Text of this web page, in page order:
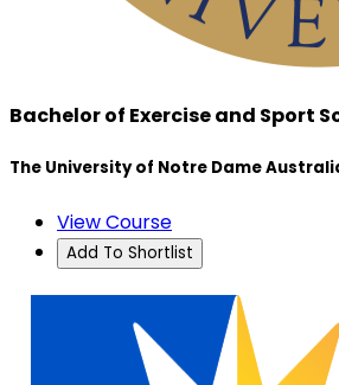
Bachelor of Exercise and Sport
The University of Notre Dame
View Course
Add To Shortlist